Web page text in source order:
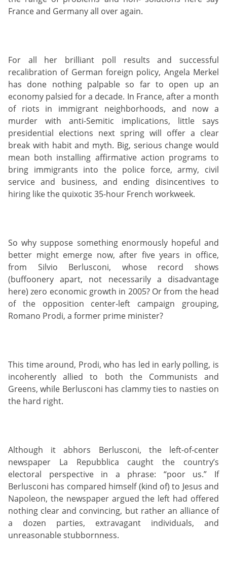
France and Germany all over again.
For all her brilliant poll results and successful
recalibration of German foreign policy, Angela Merkel
has done nothing palpable so far to open up an
economy palsied for a decade. In France, after a month
of riots in immigrant neighborhoods, and now a
murder with anti-Semitic implications, little says
presidential elections next spring will offer a clear
break with habit and myth. Big, serious change would
mean both installing affirmative action programs to
bring immigrants into the police force, army, civil
service and business, and ending disincentives to
hiring like the quixotic 35-hour French workweek.
So why suppose something enormously hopeful and
better might emerge now, after five years in office,
from Silvio Berlusconi, whose record shows
(buffoonery apart, not necessarily a disadvantage
here) zero economic growth in 2005? Or from the head
of the opposition center-left campaign grouping,
Romano Prodi, a former prime minister?
This time around, Prodi, who has led in early polling, is
incoherently allied to both the Communists and
Greens, while Berlusconi has clammy ties to nasties on
the hard right.
Although it abhors Berlusconi, the left-of-center
newspaper La Repubblica caught the country’s
electoral perspective in a phrase: “poor us.” If
Berlusconi has compared himself (kind of) to Jesus and
Napoleon, the newspaper argued the left had offered
nothing clear and convincing, but rather an alliance of
a dozen parties, extravagant individuals, and
unreasonable stubbornness.